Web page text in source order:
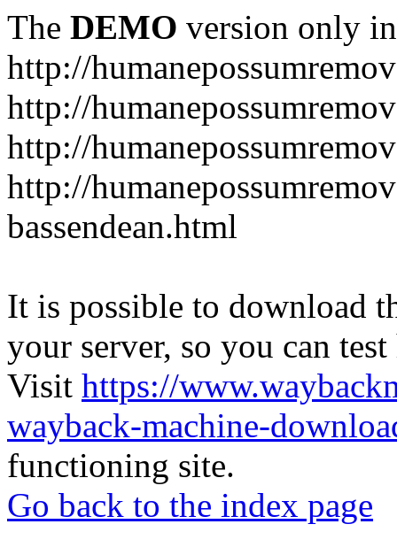
The DEMO version only
http://
http://
http://
http://
bassendean.html
It is possible to download
your server, so you can
Visit https://
wayback-machine-
functioning site.
Go back to the index page